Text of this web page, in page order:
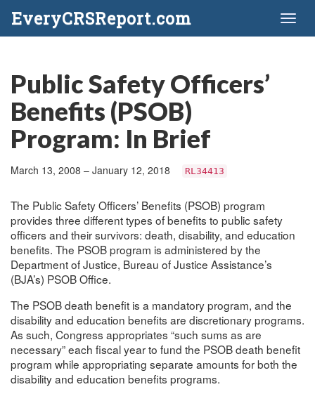
EveryCRSReport.com
Public Safety Officers’
Benefits (PSOB)
Program: In Brief
March 13, 2008 – January 12, 2018 RL34413
The Public Safety Officers’ Benefits (PSOB) program
provides three different types of benefits to public safety
officers and their survivors: death, disability, and education
benefits. The PSOB program is administered by the
Department of Justice, Bureau of Justice Assistance’s
(BJA’s) PSOB Office.
The PSOB death benefit is a mandatory program, and the
disability and education benefits are discretionary programs.
As such, Congress appropriates “such sums as are
necessary” each fiscal year to fund the PSOB death benefit
program while appropriating separate amounts for both the
disability and education benefits programs.